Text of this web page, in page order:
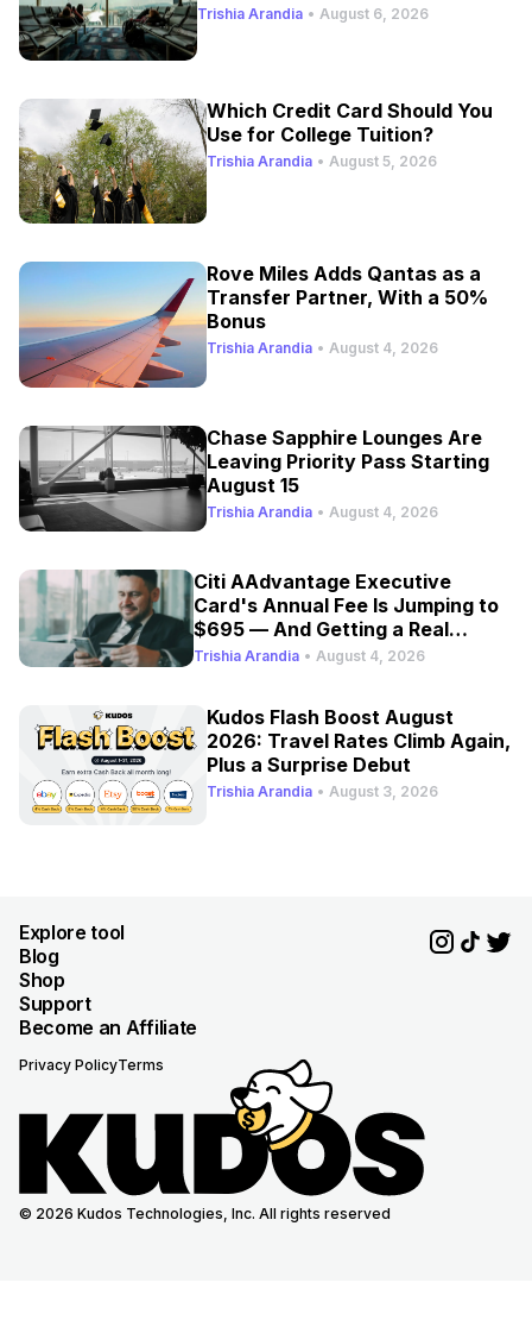
Trishia Arandia • August 6, 2026
Which Credit Card Should You
Use for College Tuition?
Trishia Arandia • August 5, 2026
Rove Miles Adds Qantas as a
Transfer Partner, With a 50%
Bonus
Trishia Arandia • August 4, 2026
Chase Sapphire Lounges Are
Leaving Priority Pass Starting
August 15
Trishia Arandia • August 4, 2026
Citi AAdvantage Executive
Card's Annual Fee Is Jumping to
$695 — And Getting a Real
Refresh
Trishia Arandia • August 4, 2026
Kudos Flash Boost August
2026: Travel Rates Climb Again,
Plus a Surprise Debut
Trishia Arandia • August 3, 2026
Explore tool
Blog
Shop
Support
Become an Affiliate
Privacy PolicyTerms
© 2026 Kudos Technologies, Inc. All rights reserved